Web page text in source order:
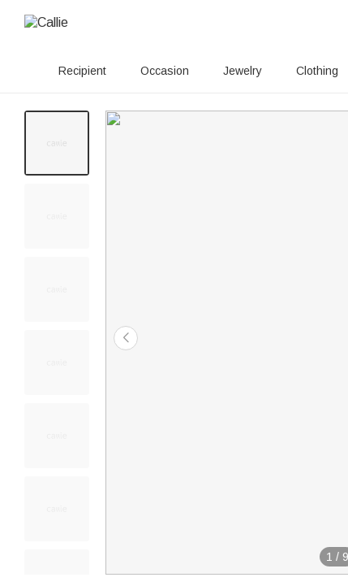
Recipient Occasion Jewelry Clothing
1 / 9